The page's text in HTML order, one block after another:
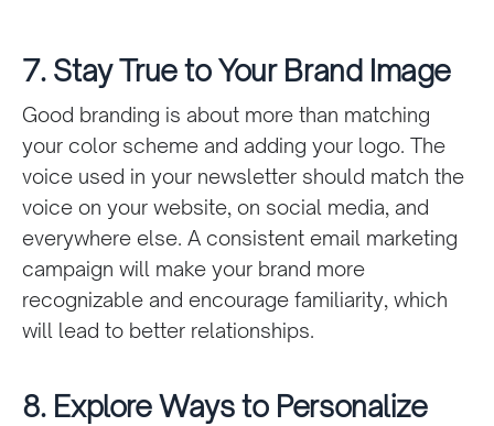
7. Stay True to Your Brand Image
Good branding is about more than matching
your color scheme and adding your logo. The
voice used in your newsletter should match the
voice on your website, on social media, and
everywhere else. A consistent email marketing
campaign will make your brand more
recognizable and encourage familiarity, which
will lead to better relationships.
8. Explore Ways to Personalize